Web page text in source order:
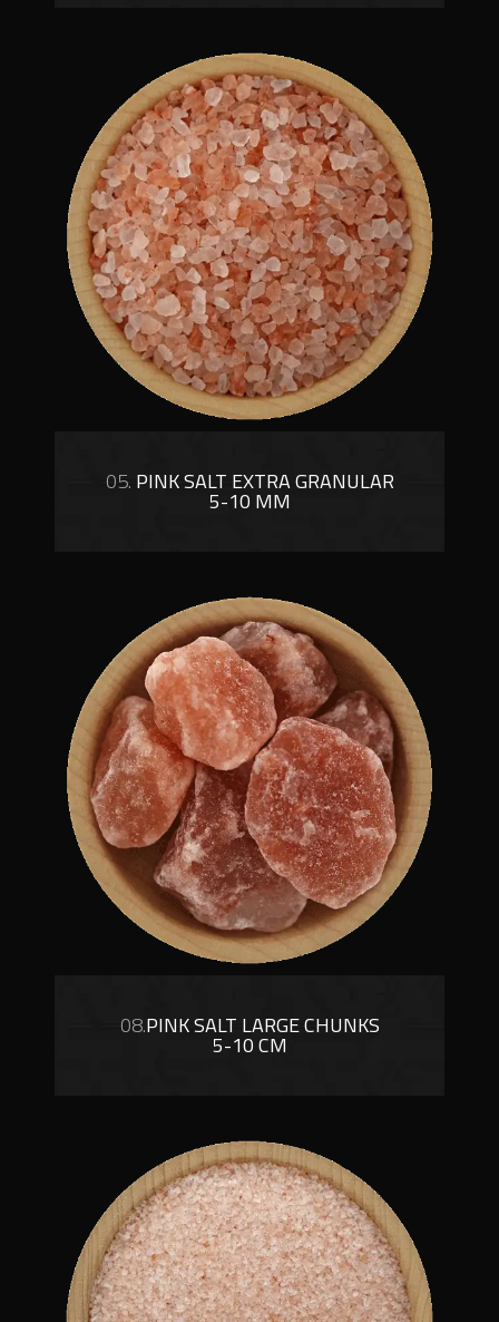
05. PINK SALT EXTRA GRANULAR
5-10 MM
08.PINK SALT LARGE CHUNKS
5-10 CM